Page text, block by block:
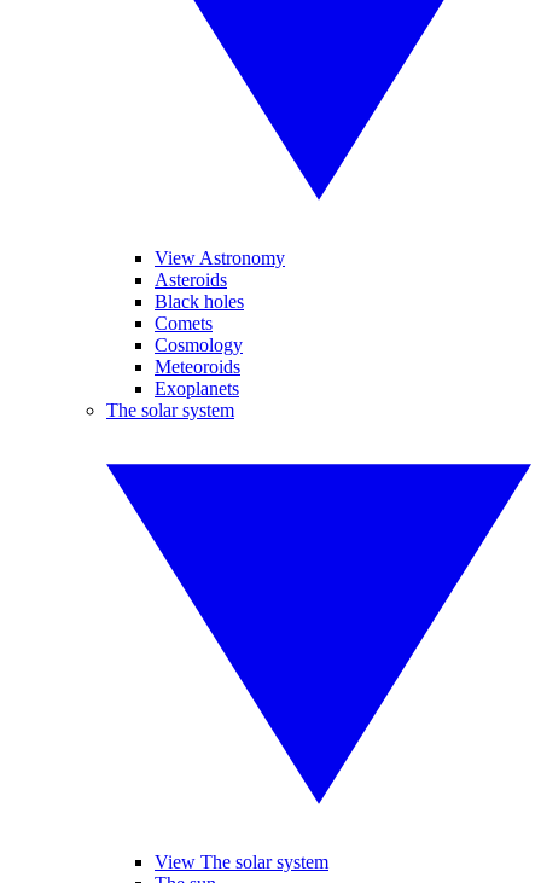
View Astronomy
Asteroids
Black holes
Comets
Cosmology
Meteoroids
Exoplanets
The solar system
View The solar system